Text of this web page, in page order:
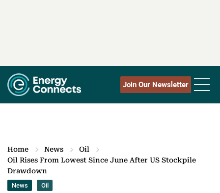
Join Our Newsletter
Home News
Oil
Oil Rises From Lowest Since June After US Stockpile
Drawdown
News Oil